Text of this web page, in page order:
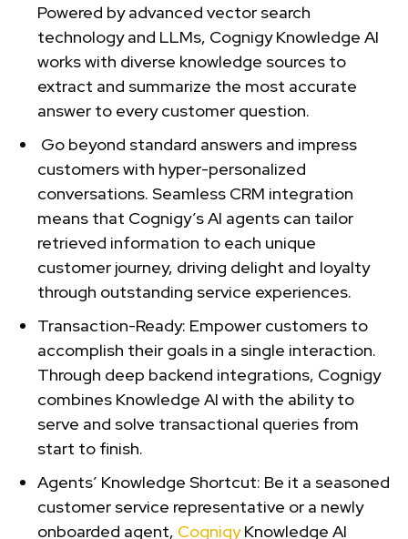
Powered by advanced vector search
technology and LLMs, Cognigy Knowledge AI
works with diverse knowledge sources to
extract and summarize the most accurate
answer to every customer question.
Go beyond standard answers and impress
customers with hyper-personalized
conversations. Seamless CRM integration
means that Cognigy’s AI agents can tailor
retrieved information to each unique
customer journey, driving delight and loyalty
through outstanding service experiences.
Transaction-Ready: Empower customers to
accomplish their goals in a single interaction.
Through deep backend integrations, Cognigy
combines Knowledge AI with the ability to
serve and solve transactional queries from
start to finish.
Agents’ Knowledge Shortcut: Be it a seasoned
customer service representative or a newly
onboarded agent, CognigyKnowledge AI